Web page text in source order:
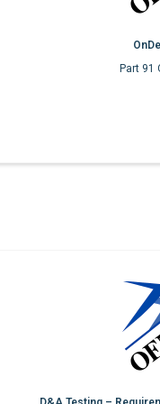
Part 91